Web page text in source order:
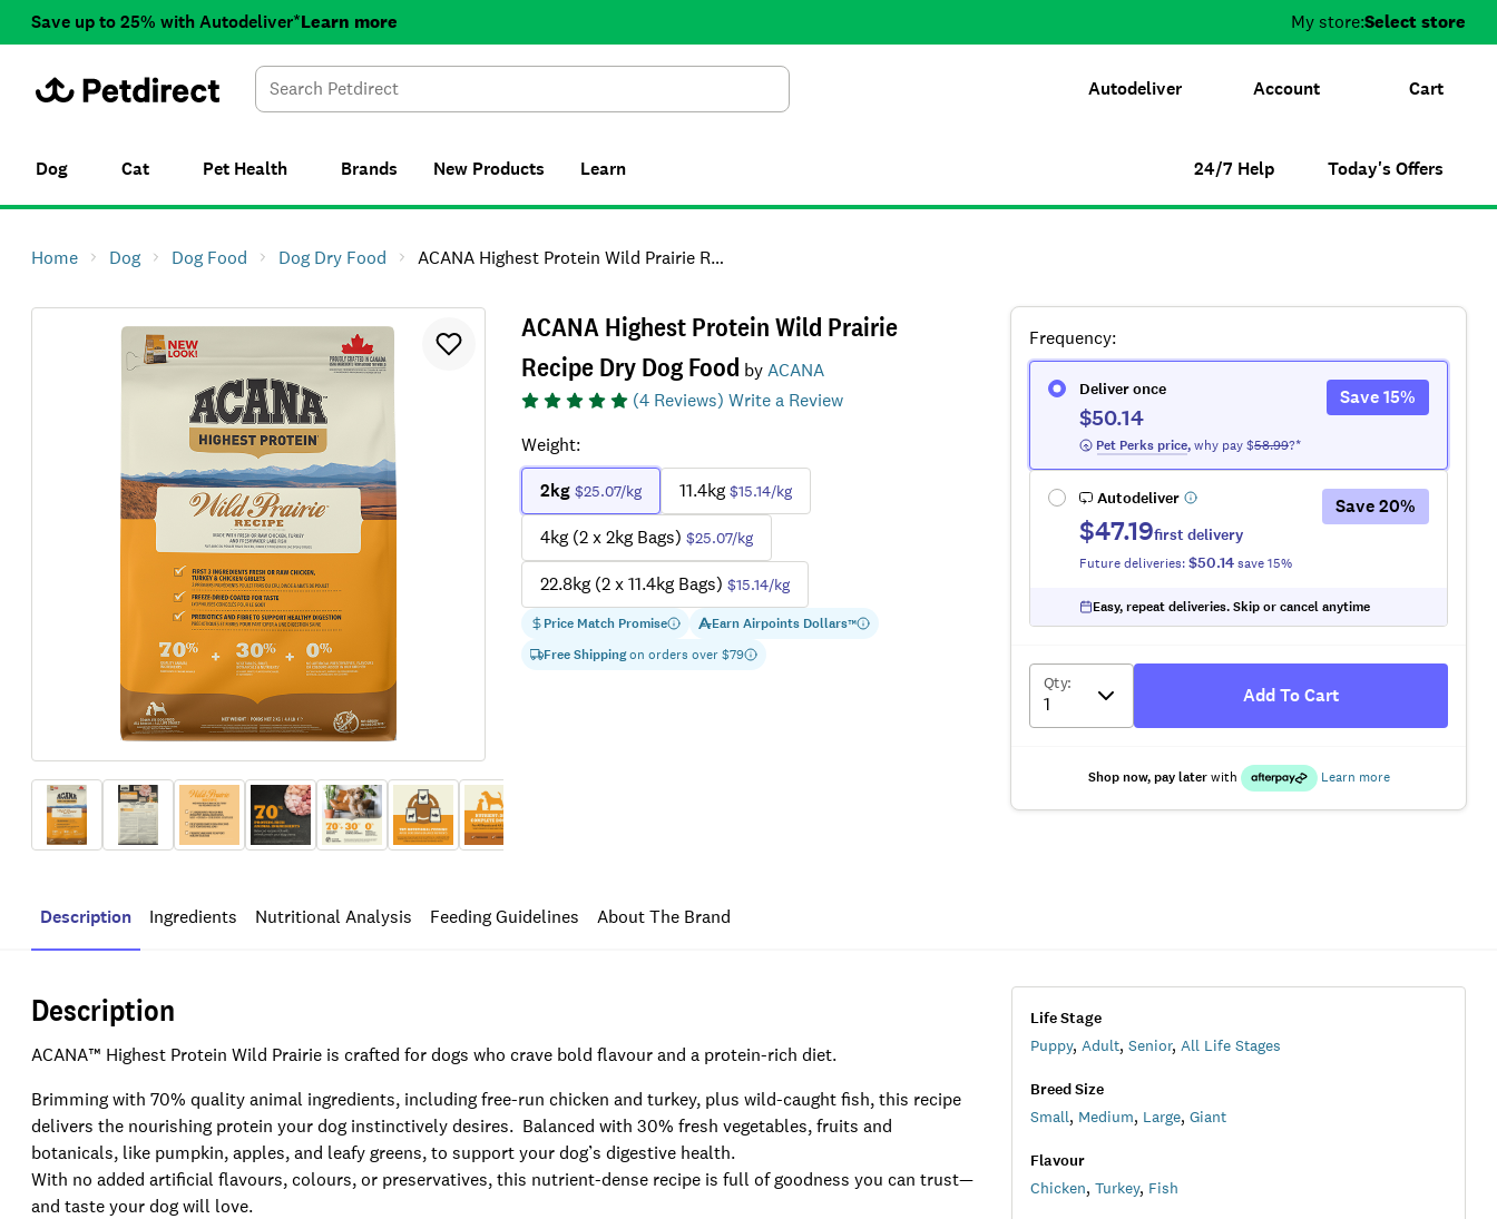
Save up to 25% with Autodeliver*Learn more My store:Select store
Autodeliver Account Cart
Search
Dog Cat Pet Health Brands New Products Learn 24/7 Help Today's Offers
Home Dog Dog Food Dog Dry Food ACANA Highest Protein Wild Prairie Recipe Dry Dog Food
ACANA Highest Protein Wild Prairie
Recipe Dry Dog Food byACANA
(4Reviews) Write a Review
Weight:
2kg $25.07/kg 11.4kg $15.14/kg
4kg (2 x 2kg Bags) $25.07/kg
22.8kg (2 x 11.4kg Bags) $15.14/kg
Price Match Promise EarnAirpoints Dollars™
Free Shippingon orders over $79
Frequency:
Deliver once
$50.14
Pet Perks price,why pay $58.99?*
Save15%
Autodeliver
$47.19first delivery
Future deliveries:$50.14save15%
Save20%
Easy, repeat deliveries. Skip or cancel anytime
Qty:
Add To Cart
Shop now, pay laterwith Learn more
Description Ingredients Nutritional Analysis Feeding Guidelines About The Brand
Description
ACANA™ Highest Protein Wild Prairie is crafted for dogs who crave bold flavour and a protein-rich diet.
Brimming with 70% quality animal ingredients, including free-run chicken and turkey, plus wild-caught fish, this recipe
delivers the nourishing protein your dog instinctively desires. Balanced with 30% fresh vegetables, fruits and
botanicals, like pumpkin, apples, and leafy greens, to support your dog’s digestive health.
With no added artificial flavours, colours, or preservatives, this nutrient-dense recipe is full of goodness you can trust—
and taste your dog will love.
Life Stage
Puppy, Adult, Senior, All Life Stages
Breed Size
Small, Medium, Large, Giant
Flavour
Chicken, Turkey, Fish